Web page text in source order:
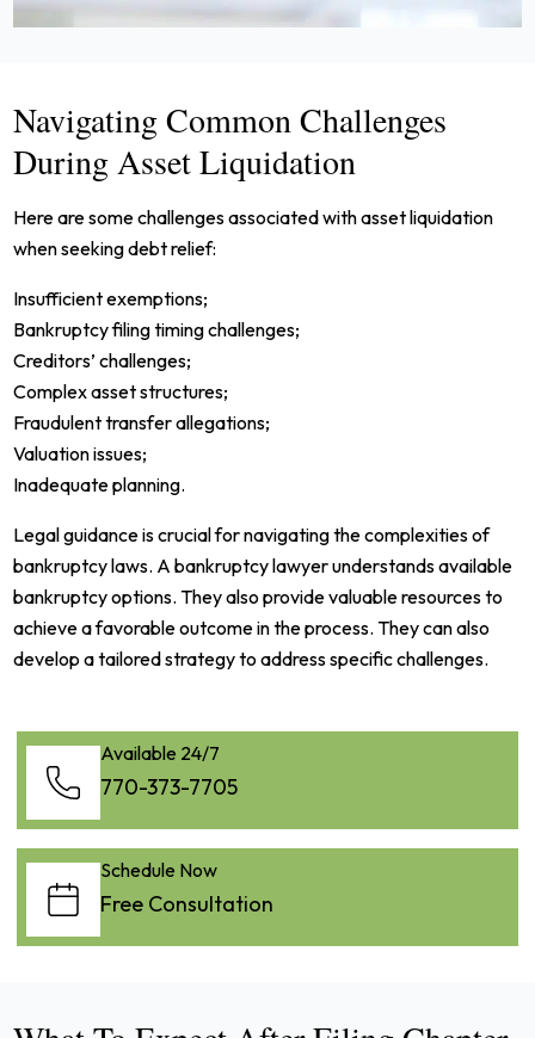
Navigating Common Challenges
During Asset Liquidation
Here are some challenges associated with asset liquidation
when seeking debt relief:
Insufficient exemptions;
Bankruptcy filing timing challenges;
Creditors’ challenges;
Complex asset structures;
Fraudulent transfer allegations;
Valuation issues;
Inadequate planning.
Legal guidance is crucial for navigating the complexities of
bankruptcy laws. A bankruptcy lawyer understands available
bankruptcy options. They also provide valuable resources to
achieve a favorable outcome in the process. They can also
develop a tailored strategy to address specific challenges.
Available 24/7
770-373-7705
Schedule Now
Free Consultation